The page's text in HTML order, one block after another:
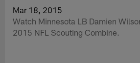
Mar 18, 2015
Watch Minnesota LB Damien
2015 NFL Scouting Combine.